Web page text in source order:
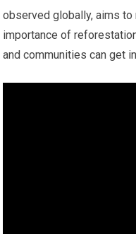
observed globally, aims
importance of
and communities can get